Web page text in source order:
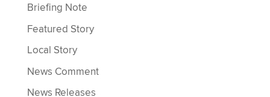
Briefing Note
Featured Story
Local Story
News Comment
News Releases